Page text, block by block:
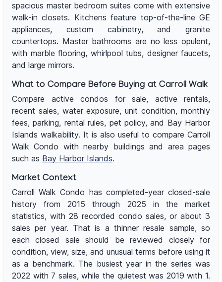
spacious master bedroom suites come with extensive
walk-in closets. Kitchens feature top-of-the-line GE
appliances, custom cabinetry, and granite
countertops. Master bathrooms are no less opulent,
with marble flooring, whirlpool tubs, designer faucets,
and large mirrors.
What to Compare Before Buying at Carroll Walk
Compare active condos for sale, active rentals,
recent sales, water exposure, unit condition, monthly
fees, parking, rental rules, pet policy, and Bay Harbor
Islands walkability. It is also useful to compare Carroll
Walk Condo with nearby buildings and area pages
such as Bay Harbor Islands.
Market Context
Carroll Walk Condo has completed-year closed-sale
history from 2015 through 2025 in the market
statistics, with 28 recorded condo sales, or about 3
sales per year. That is a thinner resale sample, so
each closed sale should be reviewed closely for
condition, view, size, and unusual terms before using it
as a benchmark. The busiest year in the series was
2022 with 7 sales, while the quietest was 2019 with 1.